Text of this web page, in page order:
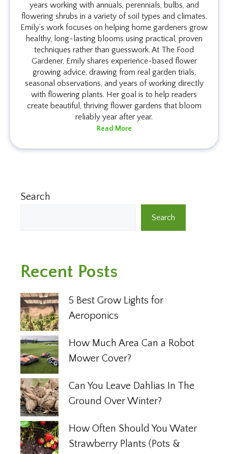
years working with annuals, perennials, bulbs, and
flowering shrubs in a variety of soil types and climates.
Emily’s work focuses on helping home gardeners grow
healthy, long-lasting blooms using practical, proven
techniques rather than guesswork. At The Food
Gardener, Emily shares experience-based flower
growing advice, drawing from real garden trials,
seasonal observations, and years of working directly
with flowering plants. Her goal is to help readers
create beautiful, thriving flower gardens that bloom
reliably year after year.
Read More
Search
Search
Recent Posts
5 Best Grow Lights for
Aeroponics
How Much Area Can a Robot
Mower Cover?
Can You Leave Dahlias In The
Ground Over Winter?
How Often Should You Water
Strawberry Plants (Pots &